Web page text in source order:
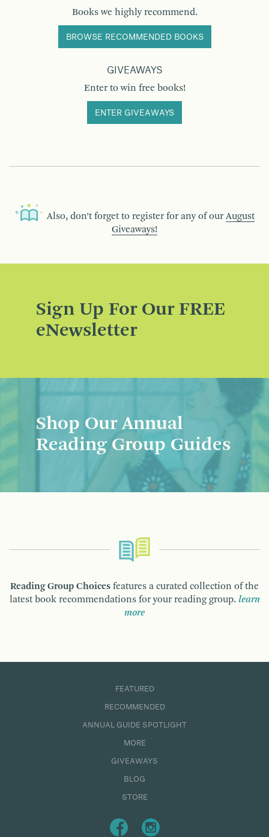
Books we highly recommend.
BROWSE RECOMMENDED BOOKS
GIVEAWAYS
Enter to win free books!
ENTER GIVEAWAYS
Also, don’t forget to register for any of our August
Giveaways!
Sign Up For Our FREE
eNewsletter
Shop Our Annual
Reading Group Guides
Reading Group Choices features a curated collection of the
latest book recommendations for your reading group. learn
more
FEATURED
RECOMMENDED
ANNUAL GUIDE SPOTLIGHT
MORE
GIVEAWAYS
BLOG
STORE